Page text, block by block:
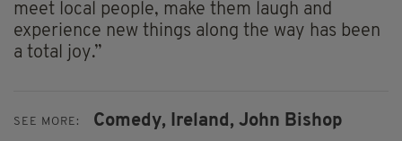
meet local people, make them laugh and
experience new things along the way has been
a total joy.”
SEE MORE: Comedy, Ireland, John Bishop